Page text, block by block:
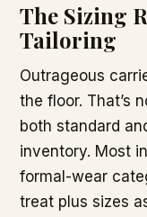
The Sizing
Tailoring
Outrageous
the floor. That’s
both standard
inventory. Most
formal-wear
treat plus sizes